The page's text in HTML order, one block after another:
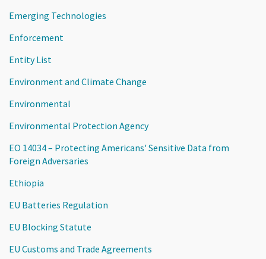
Emerging Technologies
Enforcement
Entity List
Environment and Climate Change
Environmental
Environmental Protection Agency
EO 14034 – Protecting Americans' Sensitive Data from
Foreign Adversaries
Ethiopia
EU Batteries Regulation
EU Blocking Statute
EU Customs and Trade Agreements